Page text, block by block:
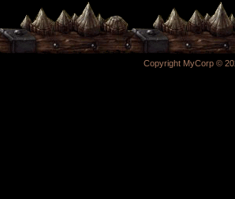
Copyright MyCorp ©